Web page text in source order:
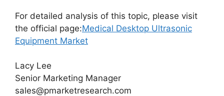
For detailed analysis of this topic, please visit
the official page:Medical Desktop Ultrasonic
Equipment Market
Lacy Lee
Senior Marketing Manager
sales@pmarketresearch.com